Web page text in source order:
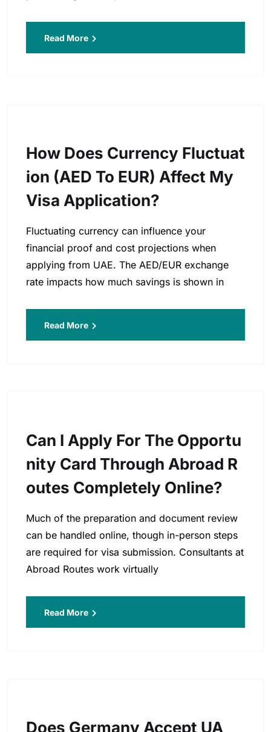
Read More
How Does Currency Fluctuat
Ion (AED To EUR) Affect My
Visa Application?
Fluctuating currency can influence your
financial proof and cost projections when
applying from UAE. The AED/EUR exchange
rate impacts how much savings is shown in
Read More
Can I Apply For The Opportu
Nity Card Through Abroad R
Outes Completely Online?
Much of the preparation and document review
can be handled online, though in-person steps
are required for visa submission. Consultants at
Abroad Routes work virtually
Read More
Does Germany Accept UA